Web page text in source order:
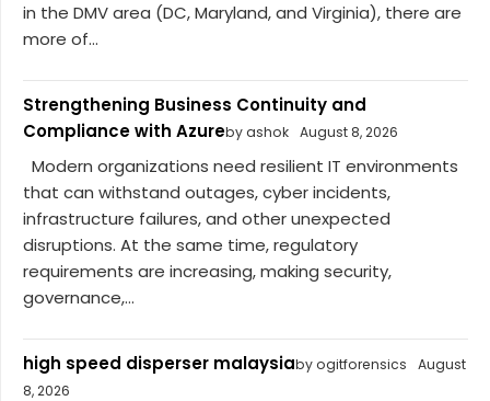
in the DMV area (DC, Maryland, and Virginia), there are
more of...
Strengthening Business Continuity and
Compliance with Azureby ashok August 8, 2026
Modern organizations need resilient IT environments
that can withstand outages, cyber incidents,
infrastructure failures, and other unexpected
disruptions. At the same time, regulatory
requirements are increasing, making security,
governance,...
high speed disperser malaysiaby ogitforensics
August
8, 2026